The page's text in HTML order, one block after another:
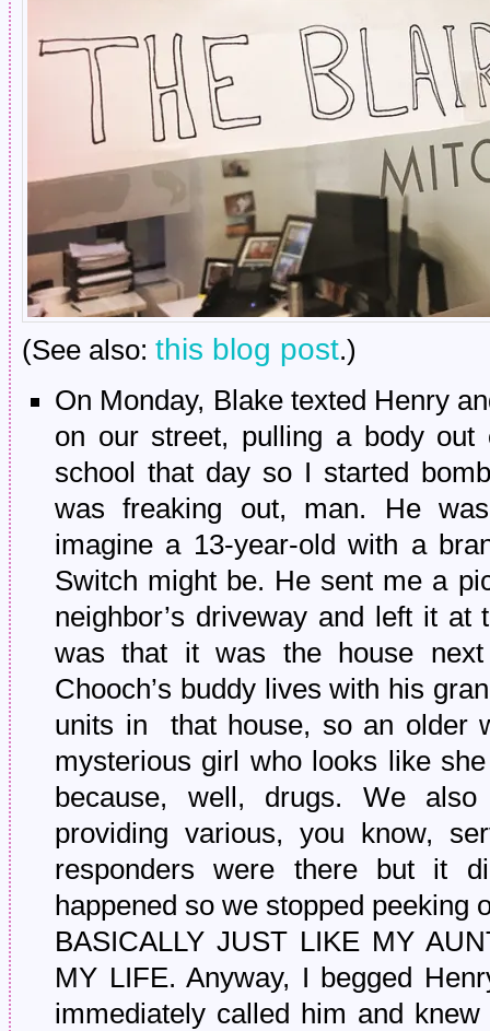
(See also: this blog post.)
On Monday, Blake texted Henry
on our street, pulling a body out
school that day so I started
was freaking out, man. He
imagine a 13-year-old with a
Switch might be. He sent me a
neighbor’s driveway and left it
was that it was the house
Chooch’s buddy lives with his
units in that house, so an older
mysterious girl who looks like
because, well, drugs. We
providing various, you know,
responders were there but it
happened so we stopped peeking
BASICALLY JUST LIKE MY
MY LIFE. Anyway, I begged
immediately called him and knew